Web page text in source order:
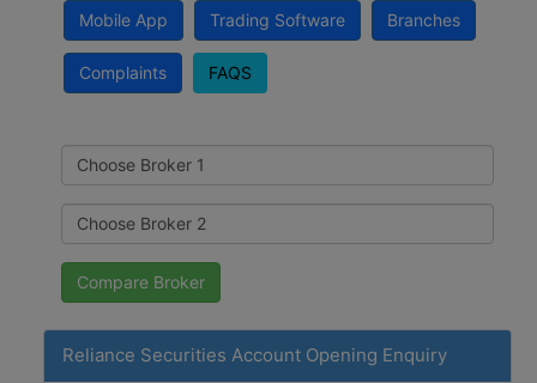
Mobile App Trading Software Branches
Complaints FAQS
Reliance Securities Account Opening Enquiry